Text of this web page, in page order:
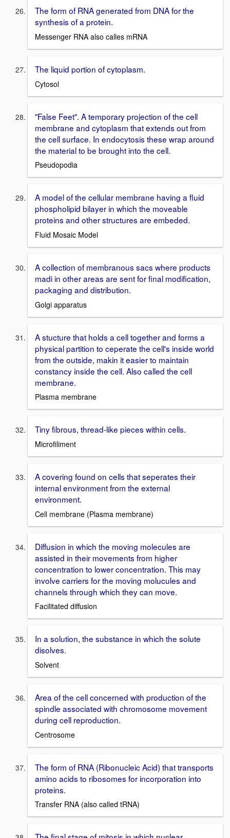
The form of RNA generated from DNA for the
synthesis of a protein.
Messenger RNA also calles mRNA
The liquid portion of cytoplasm.
Cytosol
"False Feet". A temporary projection of the cell
membrane and cytoplasm that extends out from
the cell surface. In endocytosis these wrap around
the material to be brought into the cell.
Pseudopodia
A model of the cellular membrane having a fluid
phospholipid bilayer in which the moveable
proteins and other structures are embeded.
Fluid Mosaic Model
A collection of membranous sacs where products
madi in other areas are sent for final modification,
packaging and distribution.
Golgi apparatus
A stucture that holds a cell together and forms a
physical partition to ceperate the cell's inside world
from the outside, makin it easier to maintain
constancy inside the cell. Also called the cell
membrane.
Plasma membrane
Tiny fibrous, thread-like pieces within cells.
Microfiliment
A covering found on cells that seperates their
internal environment from the external
environment.
Cell membrane (Plasma membrane)
Diffusion in which the moving molecules are
assisted in their movements from higher
concentration to lower concentration. This may
involve carriers for the moving molucules and
channels through which they can move.
Facilitated diffusion
In a solution, the substance in which the solute
disolves.
Solvent
Area of the cell concerned with production of the
spindle associated with chromosome movement
during cell reproduction.
Centrosome
The form of RNA (Ribonucleic Acid) that transports
amino acids to ribosomes for incorporation into
proteins.
Transfer RNA (also called tRNA)